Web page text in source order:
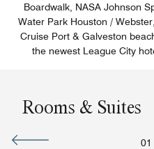
Boardwalk, NASA Johnson
Water Park Houston /
Cruise Port & Galveston
the newest League City
Rooms & Suites
01